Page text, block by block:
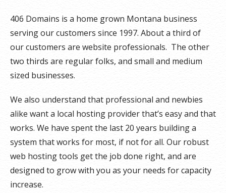
406 Domains is a home grown Montana business
serving our customers since 1997. About a third of
our customers are website professionals. The other
two thirds are regular folks, and small and medium
sized businesses.
We also understand that professional and newbies
alike want a local hosting provider that’s easy and that
works. We have spent the last 20 years building a
system that works for most, if not for all. Our robust
web hosting tools get the job done right, and are
designed to grow with you as your needs for capacity
increase.